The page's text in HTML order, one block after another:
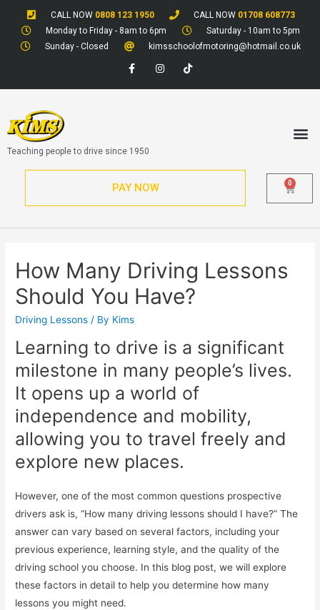
CALL NOW 0808 123 1950 CALL NOW 01708 608773
Monday to Friday - 8am to 6pm
Saturday - 10am to 5pm
Sunday - Closed
kimsschoolofmotoring@hotmail.co.uk
Teaching people to drive since 1950
PAY NOW 0
How Many Driving Lessons
Should You Have?
Driving Lessons / By Kims
Learning to drive is a significant
milestone in many people’s lives.
It opens up a world of
independence and mobility,
allowing you to travel freely and
explore new places.
However, one of the most common questions prospective
drivers ask is, “How many driving lessons should I have?” The
answer can vary based on several factors, including your
previous experience, learning style, and the quality of the
driving school you choose. In this blog post, we will explore
these factors in detail to help you determine how many
lessons you might need.